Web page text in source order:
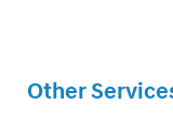
Other